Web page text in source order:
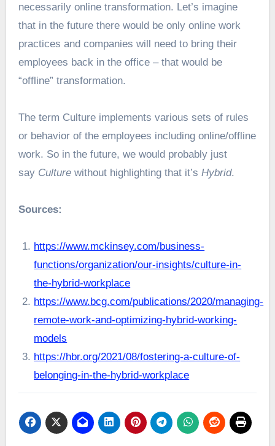
necessarily online transformation. Let’s imagine
that in the future there would be only online work
practices and companies will need to bring their
employees back in the office – that would be
“offline” transformation.
The term Culture implements various sets of rules
or behavior of the employees including online/offline
work. So in the future, we would probably just
say Culture without highlighting that it’s Hybrid.
Sources:
https://www.mckinsey.com/business-
functions/organization/our-insights/culture-in-
the-hybrid-workplace
https://www.bcg.com/publications/2020/managing-
remote-work-and-optimizing-hybrid-working-
models
https://hbr.org/2021/08/fostering-a-culture-of-
belonging-in-the-hybrid-workplace